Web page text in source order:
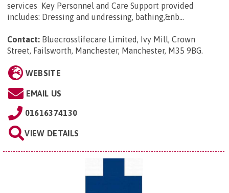
services Key Personnel and Care Support provided
includes: Dressing and undressing, bathing,&nb...
Contact: Bluecrosslifecare Limited, Ivy Mill, Crown
Street, Failsworth, Manchester, Manchester, M35 9BG.
WEBSITE
EMAIL US
01616374130
VIEW DETAILS